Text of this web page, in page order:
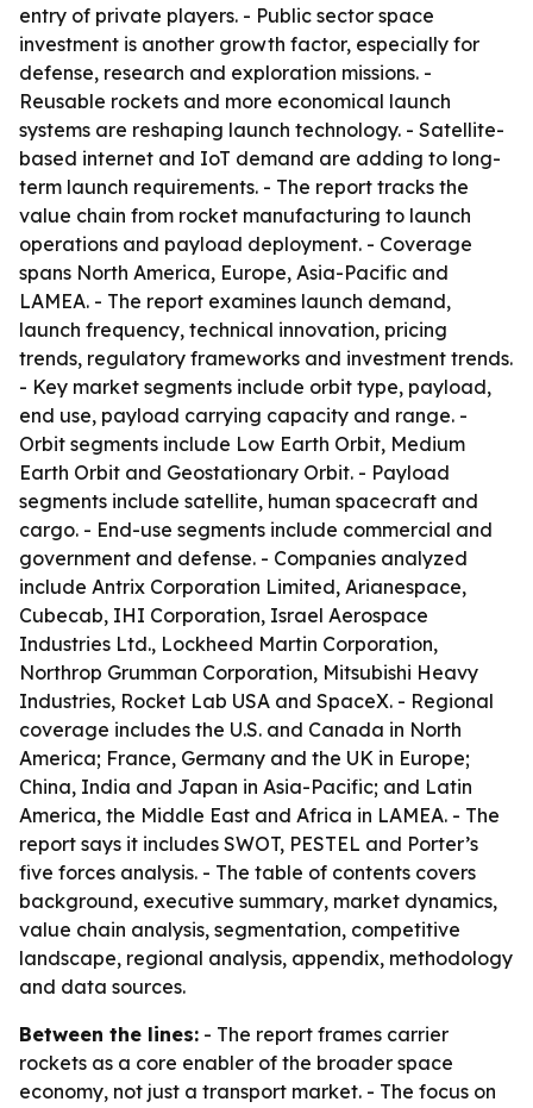
entry of private players. - Public sector space
investment is another growth factor, especially for
defense, research and exploration missions. -
Reusable rockets and more economical launch
systems are reshaping launch technology. - Satellite-
based internet and IoT demand are adding to long-
term launch requirements. - The report tracks the
value chain from rocket manufacturing to launch
operations and payload deployment. - Coverage
spans North America, Europe, Asia-Pacific and
LAMEA. - The report examines launch demand,
launch frequency, technical innovation, pricing
trends, regulatory frameworks and investment trends.
- Key market segments include orbit type, payload,
end use, payload carrying capacity and range. -
Orbit segments include Low Earth Orbit, Medium
Earth Orbit and Geostationary Orbit. - Payload
segments include satellite, human spacecraft and
cargo. - End-use segments include commercial and
government and defense. - Companies analyzed
include Antrix Corporation Limited, Arianespace,
Cubecab, IHI Corporation, Israel Aerospace
Industries Ltd., Lockheed Martin Corporation,
Northrop Grumman Corporation, Mitsubishi Heavy
Industries, Rocket Lab USA and SpaceX. - Regional
coverage includes the U.S. and Canada in North
America; France, Germany and the UK in Europe;
China, India and Japan in Asia-Pacific; and Latin
America, the Middle East and Africa in LAMEA. - The
report says it includes SWOT, PESTEL and Porter’s
five forces analysis. - The table of contents covers
background, executive summary, market dynamics,
value chain analysis, segmentation, competitive
landscape, regional analysis, appendix, methodology
and data sources.
Between the lines: - The report frames carrier
rockets as a core enabler of the broader space
economy, not just a transport market. - The focus on